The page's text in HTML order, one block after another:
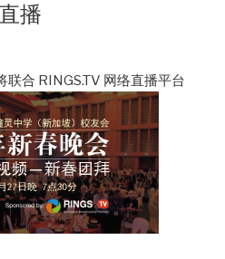
播
联合 RINGS.TV 网络直播平台